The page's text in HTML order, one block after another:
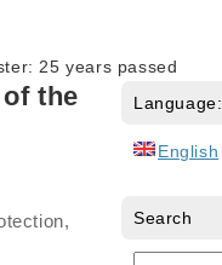
25 years passed
the
Language:
English
Search